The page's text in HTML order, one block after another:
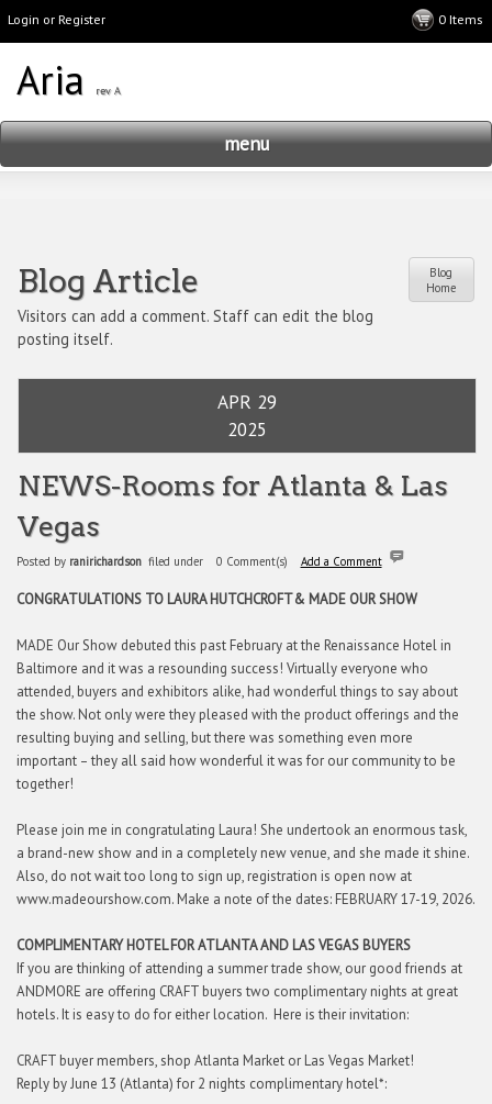
Login or Register
menu
Blog Article
Visitors can add a comment. Staff can edit the blog
posting itself.
Blog
Home
APR 29
2025
NEWS-Rooms for Atlanta & Las
Vegas
Posted by ranirichardsonfiled under 0 Comment(s) Add a Comment
CONGRATULATIONS TO LAURA HUTCHCROFT& MADE OUR SHOW
MADE Our Show debuted this past February at the Renaissance Hotel in
Baltimore and it was a resounding success! Virtually everyone who
attended, buyers and exhibitors alike, had wonderful things to say about
the show. Not only were they pleased with the product offerings and the
resulting buying and selling, but there was something even more
important – they all said how wonderful it was for our community to be
together!
Please join me in congratulating Laura! She undertook an enormous task,
a brand-new show and in a completely new venue, and she made it shine.
Also, do not wait too long to sign up, registration is open now at
www.madeourshow.com. Make a note of the dates: FEBRUARY 17-19, 2026.
COMPLIMENTARY HOTEL FOR ATLANTA AND LAS VEGAS BUYERS
If you are thinking of attending a summer trade show, our good friends at
ANDMORE are offering CRAFT buyers two complimentary nights at great
hotels. It is easy to do for either location. Here is their invitation:
CRAFT buyer members, shop Atlanta Market or Las Vegas Market!
Reply by June 13 (Atlanta) for 2 nights complimentary hotel*: